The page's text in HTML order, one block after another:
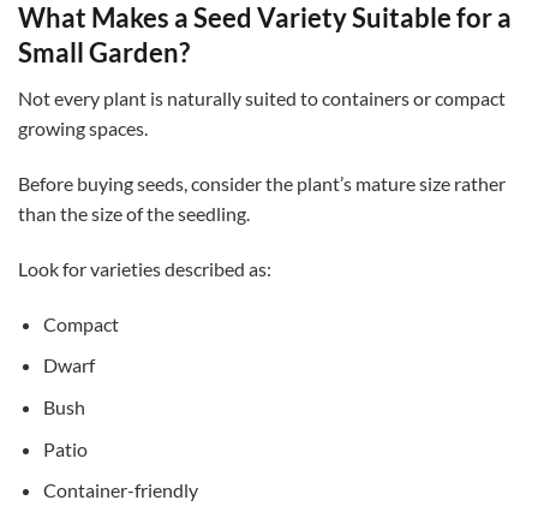
What Makes a Seed Variety Suitable for a
Small Garden?
Not every plant is naturally suited to containers or compact
growing spaces.
Before buying seeds, consider the plant’s mature size rather
than the size of the seedling.
Look for varieties described as:
Compact
Dwarf
Bush
Patio
Container-friendly